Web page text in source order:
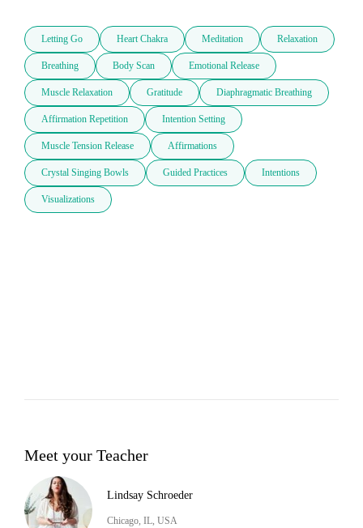
Letting Go Heart Chakra Meditation Relaxation
Breathing Body Scan Emotional Release
Muscle Relaxation Gratitude Diaphragmatic Breathing
Affirmation Repetition Intention Setting
Muscle Tension Release Affirmations
Crystal Singing Bowls Guided Practices Intentions
Visualizations
Meet your Teacher
Lindsay Schroeder
Chicago, IL, USA